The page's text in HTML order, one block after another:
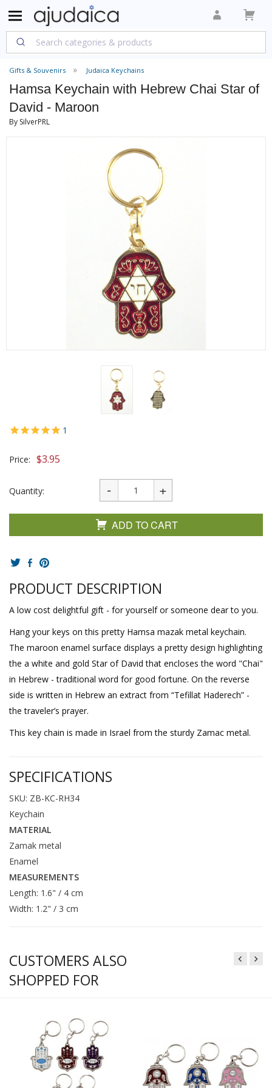
Gifts & Souvenirs Judaica Keychains
Hamsa Keychain with Hebrew Chai Star of
David - Maroon
By SilverPRL
1
Price: $3.95
Quantity:
ADD TO CART
PRODUCT DESCRIPTION
A low cost delightful gift - for yourself or someone dear to you.
Hang your keys on this pretty Hamsa mazak metal keychain.
The maroon enamel surface displays a pretty design highlighting
the a white and gold Star of David that encloses the word "Chai"
in Hebrew - traditional word for good fortune. On the reverse
side is written in Hebrew an extract from “Tefillat Haderech” -
the traveler’s prayer.
This key chain is made in Israel from the sturdy Zamac metal.
SPECIFICATIONS
SKU: ZB-KC-RH34
Keychain
MATERIAL
Zamak metal
Enamel
MEASUREMENTS
Length: 1.6" / 4 cm
Width: 1.2" / 3 cm
CUSTOMERS ALSO
SHOPPED FOR